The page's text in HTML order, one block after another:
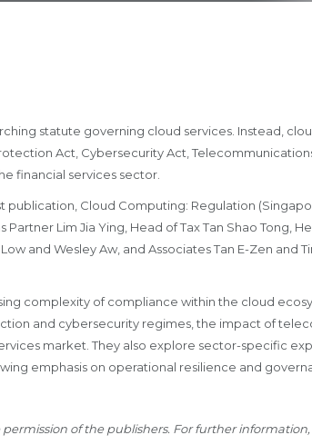
statute governing cloud services. Instead,
Act, Cybersecurity Act,
financial services sector.
publication, Cloud Computing: Regulation
Lim Jia Ying, Head of Tax Tan Shao Tong,
and Wesley Aw, and Associates Tan E-Zen and
complexity of compliance within the cloud
and cybersecurity regimes, the impact of
market. They also explore sector-specific
emphasis on operational resilience and
of the publishers. For further information,